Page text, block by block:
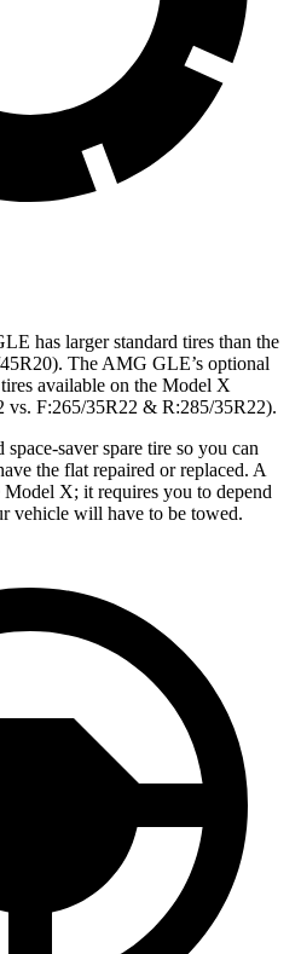
has larger standard tires than the
The AMG GLE’s optional
available on the Model X
F:265/35R22 & R:285/35R22).
saver spare tire so you can
the flat repaired or replaced. A
Model X; it requires you to depend
vehicle will have to be towed.